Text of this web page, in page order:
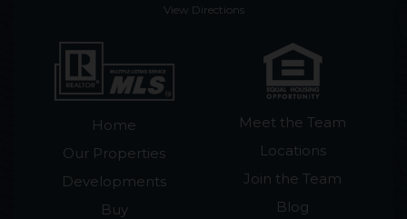
View Directions
Home
Our Properties
Developments
Buy
Meet the Team
Locations
Join the Team
Blog